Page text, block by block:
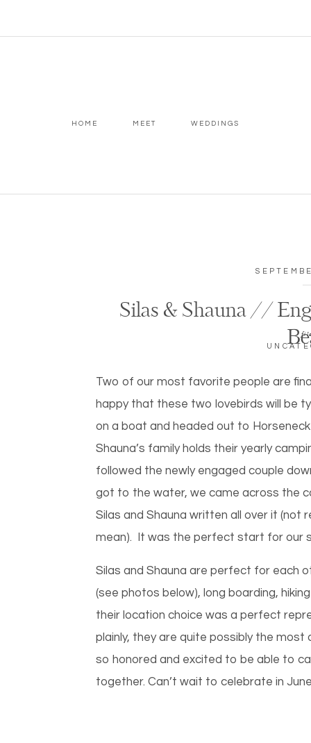
HOME MEET WEDDINGS
Silas & Shauna //
Two of our most favorite people are
happy that these two lovebirds will be
on a boat and headed out to
Shauna’s family holds their yearly
followed the newly engaged couple
got to the water, we came across the
Silas and Shauna written all over it (not
mean). It was the perfect start for our
Silas and Shauna are perfect for each
(see photos below), long boarding,
their location choice was a perfect
plainly, they are quite possibly the
so honored and excited to be able to
together. Can’t wait to celebrate in